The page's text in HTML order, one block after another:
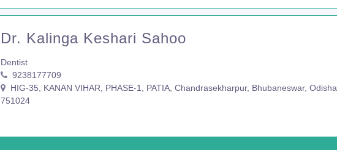
Dr. Kalinga Keshari Sahoo
Dentist
9238177709
HIG-35, KANAN VIHAR, PHASE-1, PATIA, Chandrasekharpur, Bhubaneswar, Odisha
751024